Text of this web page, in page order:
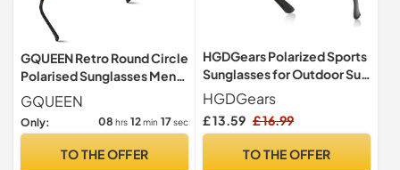
GQUEEN Retro Round Circle
Polarised Sunglasses Mens
Womens UV400 Protection
GQUEEN
Only: 08 hrs 12min 16sec
TO THE OFFER
HGDGears Polarized Sports
Sunglasses for Outdoor Sun
Glasses(UV400 Unisex)
HGDGears
£ 13.59 £ 16.99
TO THE OFFER